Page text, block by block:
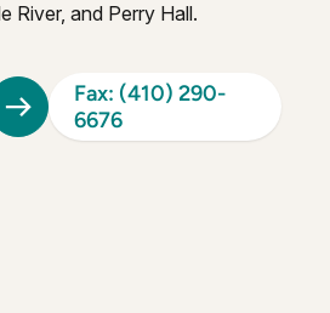
River, and Perry Hall.
Fax: (410) 290-
6676